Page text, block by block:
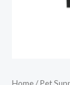
Home/Pet